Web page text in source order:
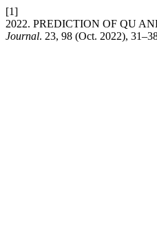
[1]
2022. PREDICTION OF QU
Journal. 23, 98 (Oct. 2022),